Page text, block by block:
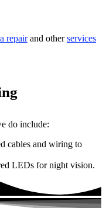
repairand otherservices
do include:
cables and wiring to
LEDs for night vision.